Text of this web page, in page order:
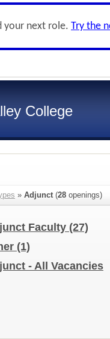
your next role. Try the
College
» Adjunct(28 openings)
Faculty (27)
(1)
- All Vacancies